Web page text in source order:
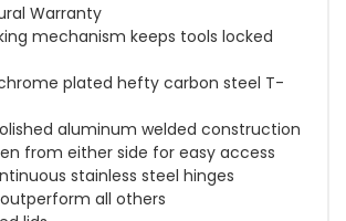
Warranty
mechanism keeps tools locked
chrome plated hefty carbon steel T-
aluminum welded construction
from either side for easy access
stainless steel hinges
outperform all others